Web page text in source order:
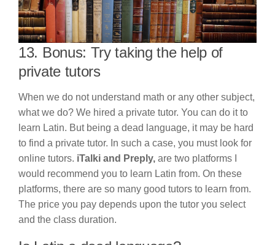
13. Bonus: Try taking the help of
private tutors
When we do not understand math or any other subject,
what we do? We hired a private tutor. You can do it to
learn Latin. But being a dead language, it may be hard
to find a private tutor. In such a case, you must look for
online tutors. iTalki and Preply, are two platforms I
would recommend you to learn Latin from. On these
platforms, there are so many good tutors to learn from.
The price you pay depends upon the tutor you select
and the class duration.